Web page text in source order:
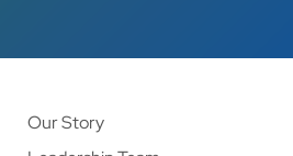
Our Story